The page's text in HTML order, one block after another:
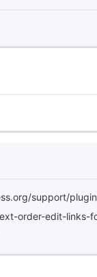
support/
order-edit-links-